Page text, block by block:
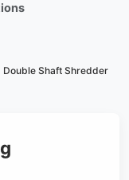
Double Shaft Shredder